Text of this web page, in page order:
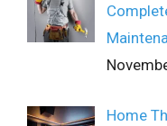
Home